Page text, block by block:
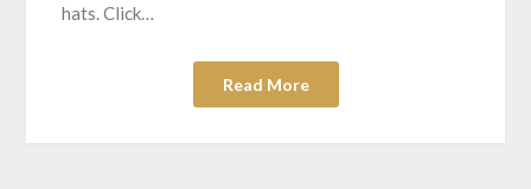
hats. Click…
Read More